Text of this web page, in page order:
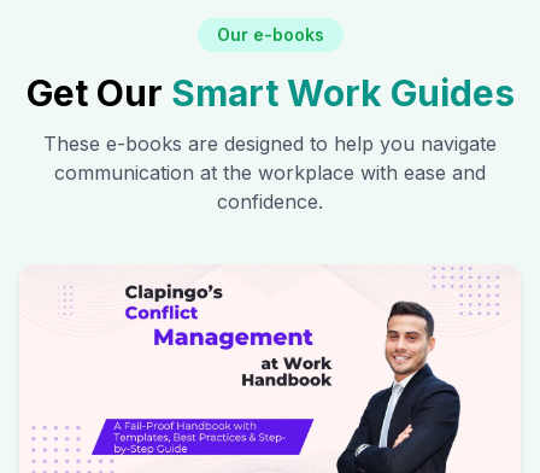
Our e-books
Get Our Smart Work Guides
These e-books are designed to help you navigate
communication at the workplace with ease and
confidence.